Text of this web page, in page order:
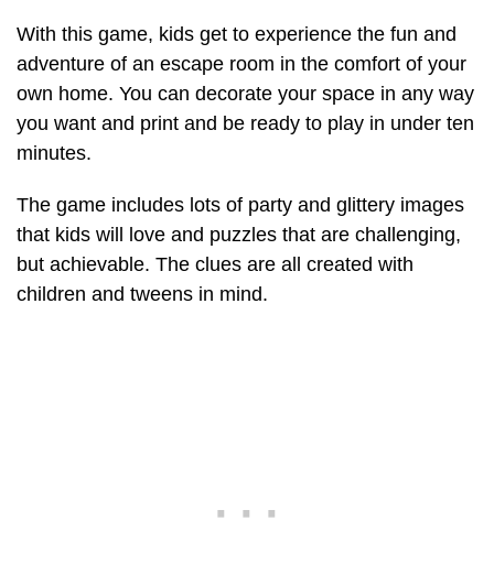
With this game, kids get to experience the fun and
adventure of an escape room in the comfort of your
own home. You can decorate your space in any way
you want and print and be ready to play in under ten
minutes.
The game includes lots of party and glittery images
that kids will love and puzzles that are challenging,
but achievable. The clues are all created with
children and tweens in mind.